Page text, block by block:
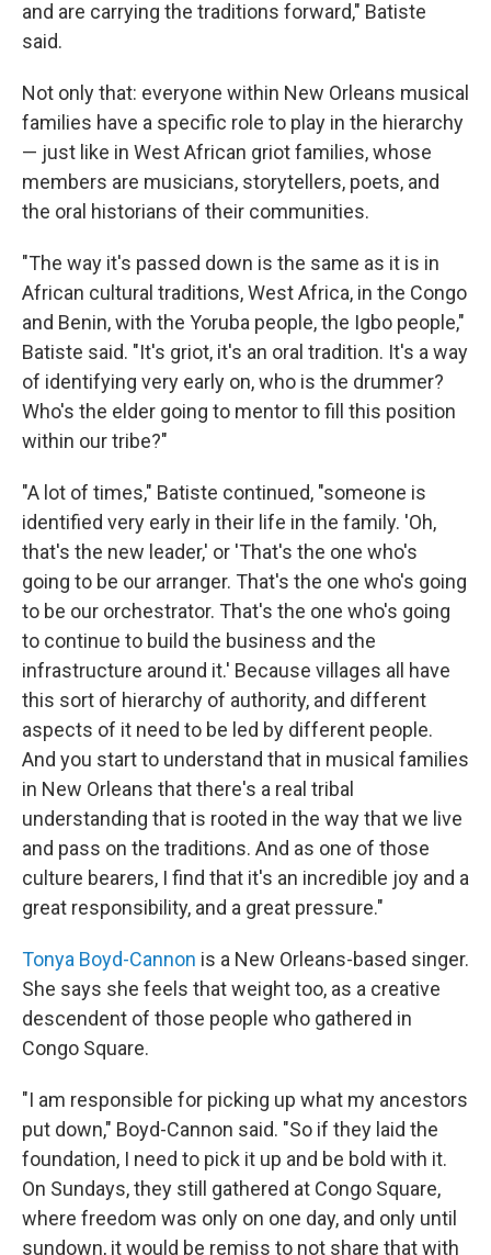
and are carrying the traditions forward," Batiste
said.
Not only that: everyone within New Orleans musical
families have a specific role to play in the hierarchy
— just like in West African griot families, whose
members are musicians, storytellers, poets, and
the oral historians of their communities.
"The way it's passed down is the same as it is in
African cultural traditions, West Africa, in the Congo
and Benin, with the Yoruba people, the Igbo people,"
Batiste said. "It's griot, it's an oral tradition. It's a way
of identifying very early on, who is the drummer?
Who's the elder going to mentor to fill this position
within our tribe?"
"A lot of times," Batiste continued, "someone is
identified very early in their life in the family. 'Oh,
that's the new leader,' or 'That's the one who's
going to be our arranger. That's the one who's going
to be our orchestrator. That's the one who's going
to continue to build the business and the
infrastructure around it.' Because villages all have
this sort of hierarchy of authority, and different
aspects of it need to be led by different people.
And you start to understand that in musical families
in New Orleans that there's a real tribal
understanding that is rooted in the way that we live
and pass on the traditions. And as one of those
culture bearers, I find that it's an incredible joy and a
great responsibility, and a great pressure."
Tonya Boyd-Cannon is a New Orleans-based singer.
She says she feels that weight too, as a creative
descendent of those people who gathered in
Congo Square.
"I am responsible for picking up what my ancestors
put down," Boyd-Cannon said. "So if they laid the
foundation, I need to pick it up and be bold with it.
On Sundays, they still gathered at Congo Square,
where freedom was only on one day, and only until
sundown, it would be remiss to not share that with